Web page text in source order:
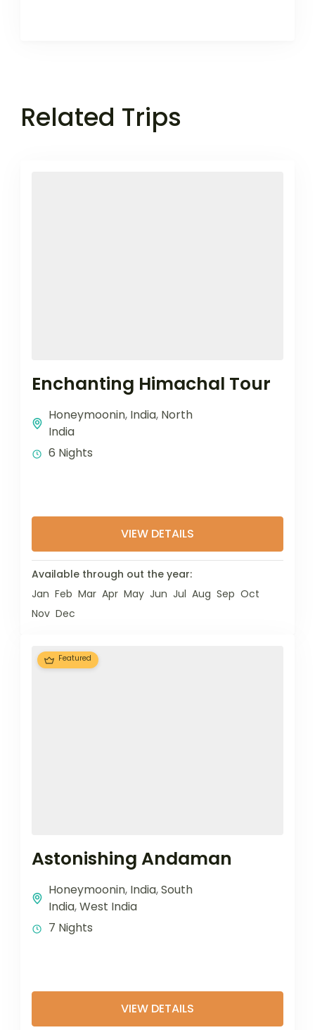
Related Trips
Enchanting Himachal Tour
Honeymoonin, India, North
India
6 Nights
VIEW DETAILS
Available through out the year:
Jan Feb Mar Apr May Jun Jul Aug Sep Oct
Nov Dec
Featured
Astonishing Andaman
Honeymoonin, India,South
India,West India
7 Nights
VIEW DETAILS